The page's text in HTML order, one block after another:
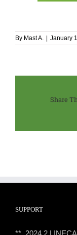
By Mast A. | January
Share
SUPPORT